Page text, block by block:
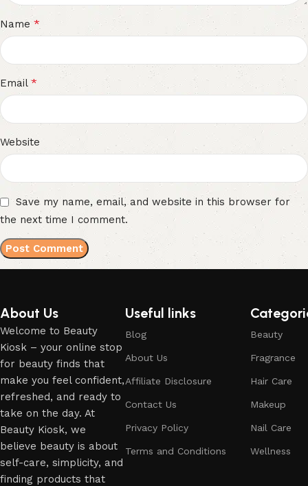
Name*
Email *
Website
Save my name, email, and website in this browser for
the next time I comment.
About Us
Welcome to Beauty
Kiosk – your online stop
for beauty finds that
make you feel confident,
refreshed, and ready to
take on the day. At
Beauty Kiosk, we
believe beauty is about
self-care, simplicity, and
finding products that
Useful links
Blog
About Us
Affiliate Disclosure
Contact Us
Privacy Policy
Terms and Conditions
Beauty
Fragrance
Hair Care
Makeup
Nail Care
Wellness